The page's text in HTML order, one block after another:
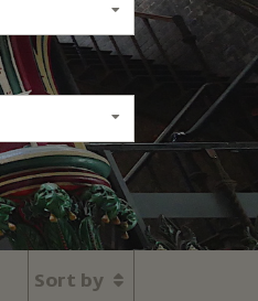
Sort by